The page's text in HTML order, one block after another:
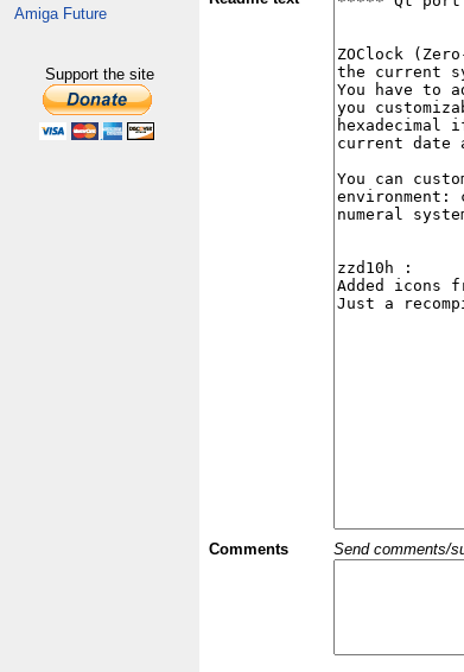
Amiga Future
Support the site
Comments Send comments/